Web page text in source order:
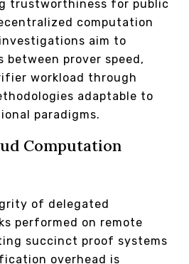
trustworthiness for public
computation
aim to
prover speed,
workload through
adaptable to
paradigms.
Computation
of delegated
performed on remote
succinct proof systems
overhead is